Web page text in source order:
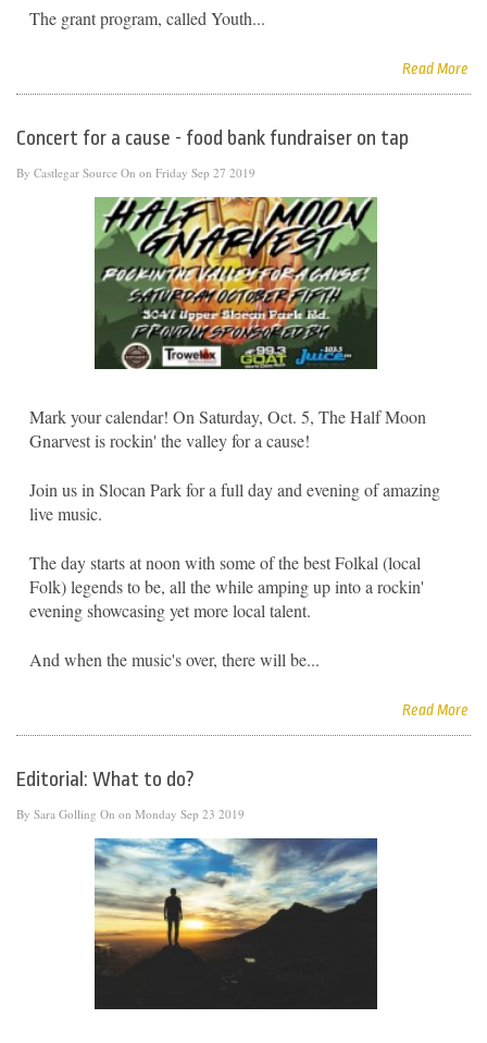
The grant program, called Youth...
Read More
Concert for a cause - food bank fundraiser on tap
By Castlegar Source On on Friday Sep 27 2019
Mark your calendar! On Saturday, Oct. 5, The Half Moon
Gnarvest is rockin' the valley for a cause!
Join us in Slocan Park for a full day and evening of amazing
live music.
The day starts at noon with some of the best Folkal (local
Folk) legends to be, all the while amping up into a rockin'
evening showcasing yet more local talent.
And when the music's over, there will be...
Read More
Editorial: What to do?
By Sara Golling On on Monday Sep 23 2019